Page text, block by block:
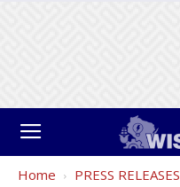
Home PRESS RELEASES